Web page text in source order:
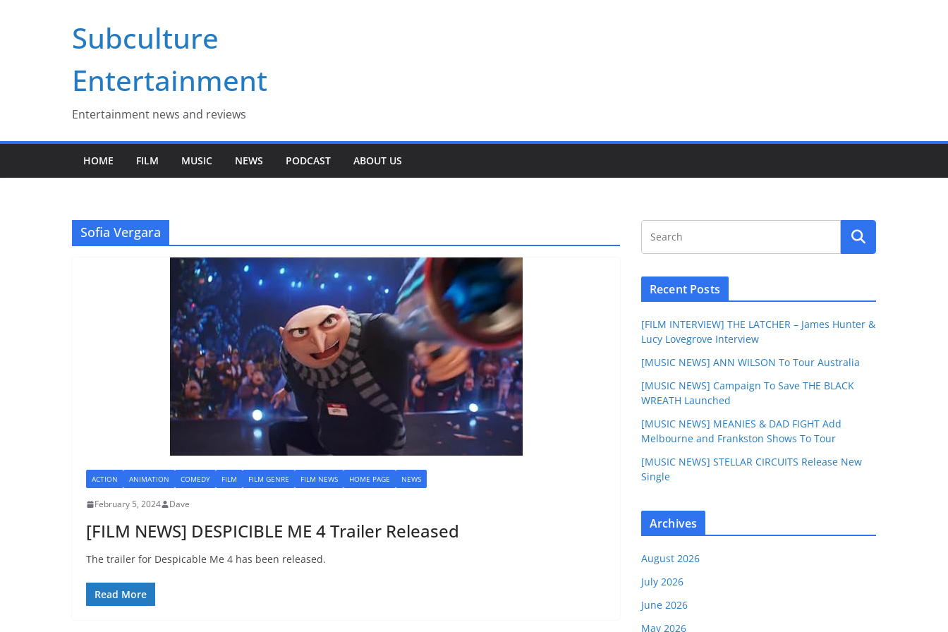
Subculture
Entertainment
Entertainment news and reviews
HOME FILM MUSIC NEWS PODCAST ABOUT US
Sofia Vergara
ACTION ANIMATION COMEDY FILM FILM GENRE FILM NEWS HOME PAGE NEWS
February 5, 2024 Dave
[FILM NEWS] DESPICIBLE ME 4 Trailer Released
The trailer for Despicable Me 4 has been released.
Read More
Recent Posts
[FILM INTERVIEW] THE LATCHER – James Hunter &
Lucy Lovegrove Interview
[MUSIC NEWS] ANN WILSON To Tour Australia
[MUSIC NEWS] Campaign To Save THE BLACK
WREATH Launched
[MUSIC NEWS] MEANIES & DAD FIGHT Add
Melbourne and Frankston Shows To Tour
[MUSIC NEWS] STELLAR CIRCUITS Release New
Single
Archives
August 2026
July 2026
June 2026
May 2026